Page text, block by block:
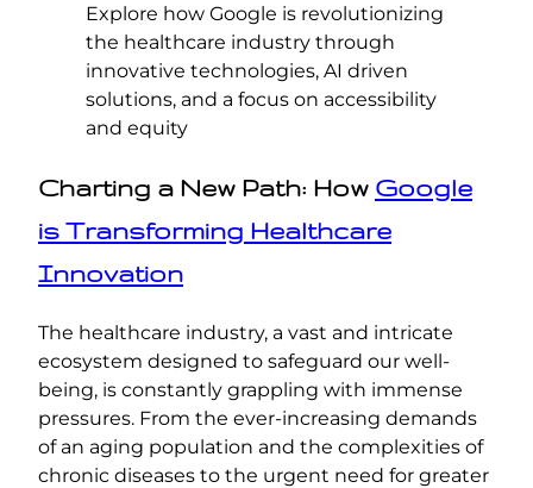
Explore how Google is revolutionizing
the healthcare industry through
innovative technologies, AI driven
solutions, and a focus on accessibility
and equity
Charting a New Path: How Google
is Transforming Healthcare
Innovation
The healthcare industry, a vast and intricate
ecosystem designed to safeguard our well-
being, is constantly grappling with immense
pressures. From the ever-increasing demands
of an aging population and the complexities of
chronic diseases to the urgent need for greater